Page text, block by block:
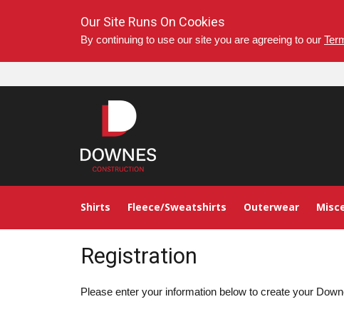
Our Site Runs On Cookies
By continuing to use our site you are agreeing to our
Shirts Fleece/Sweatshirts Outerwear
Registration
Please enter your information below to create your